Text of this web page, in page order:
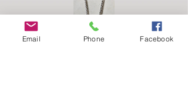
Email Phone Facebook